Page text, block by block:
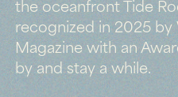
the oceanfront Tide
recognized in 2025 by
Magazine with an
by and stay a while.